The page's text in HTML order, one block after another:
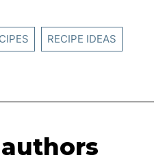
RECIPE IDEAS